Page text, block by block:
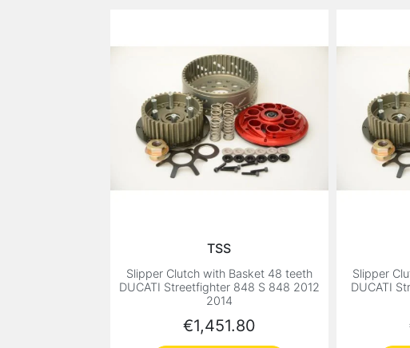
TSS
Slipper Clutch with Basket 48 teeth
DUCATI Streetfighter 848 S 848 2012
2014
Price
€1,451.80
Slipper
DUCATI